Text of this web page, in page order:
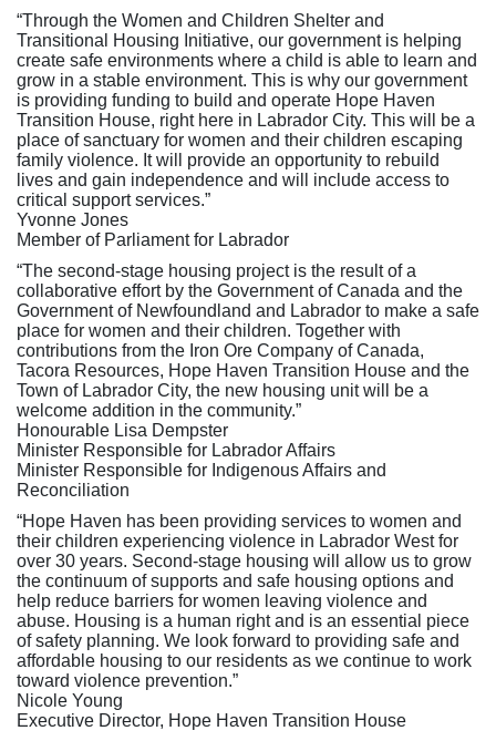
“Through the Women and Children Shelter and
Transitional Housing Initiative, our government is helping
create safe environments where a child is able to learn and
grow in a stable environment. This is why our government
is providing funding to build and operate Hope Haven
Transition House, right here in Labrador City. This will be a
place of sanctuary for women and their children escaping
family violence. It will provide an opportunity to rebuild
lives and gain independence and will include access to
critical support services.”
Yvonne Jones
Member of Parliament for Labrador
“The second-stage housing project is the result of a
collaborative effort by the Government of Canada and the
Government of Newfoundland and Labrador to make a safe
place for women and their children. Together with
contributions from the Iron Ore Company of Canada,
Tacora Resources, Hope Haven Transition House and the
Town of Labrador City, the new housing unit will be a
welcome addition in the community.”
Honourable Lisa Dempster
Minister Responsible for Labrador Affairs
Minister Responsible for Indigenous Affairs and
Reconciliation
“Hope Haven has been providing services to women and
their children experiencing violence in Labrador West for
over 30 years. Second-stage housing will allow us to grow
the continuum of supports and safe housing options and
help reduce barriers for women leaving violence and
abuse. Housing is a human right and is an essential piece
of safety planning. We look forward to providing safe and
affordable housing to our residents as we continue to work
toward violence prevention.”
Nicole Young
Executive Director, Hope Haven Transition House